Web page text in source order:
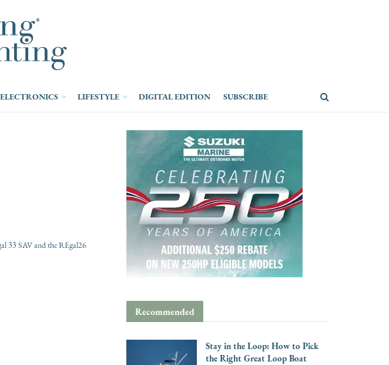
ELECTRONICS LIFESTYLE DIGITAL EDITION SUBSCRIBE
33 SAV and the REgal26
Recommended
Stay in the Loop: How to Pick
the Right Great Loop Boat